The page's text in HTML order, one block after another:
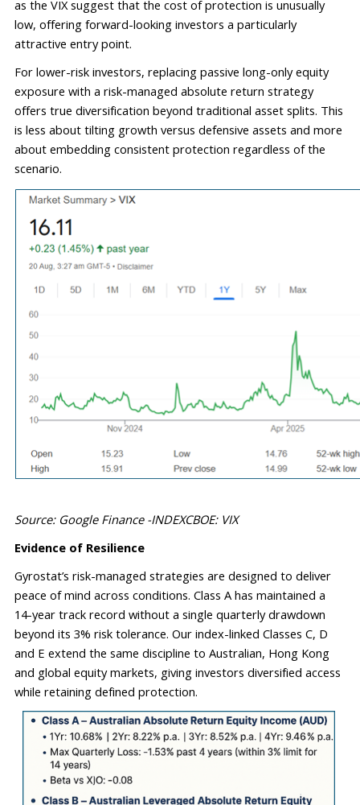
as the VIX suggest that the cost of protection is unusually
low, offering forward-looking investors a particularly
attractive entry point.
For lower-risk investors, replacing passive long-only equity
exposure with a risk-managed absolute return strategy
offers true diversification beyond traditional asset splits. This
is less about tilting growth versus defensive assets and more
about embedding consistent protection regardless of the
scenario.
Source: Google Finance -INDEXCBOE: VIX
Evidence of Resilience
Gyrostat’s risk-managed strategies are designed to deliver
peace of mind across conditions. Class A has maintained a
14-year track record without a single quarterly drawdown
beyond its 3% risk tolerance. Our index-linked Classes C, D
and E extend the same discipline to Australian, Hong Kong
and global equity markets, giving investors diversified access
while retaining defined protection.